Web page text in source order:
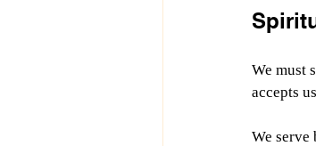
We must
accepts
We serve